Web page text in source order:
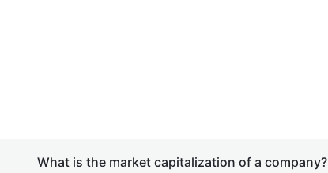
What is the market capitalization of a company?